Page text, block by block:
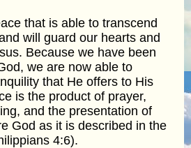
that is able to transcend
will guard our hearts and
Because we have been
we are now able to
that He offers to His
is the product of prayer,
and the presentation of
God as it is described in the
4:6).